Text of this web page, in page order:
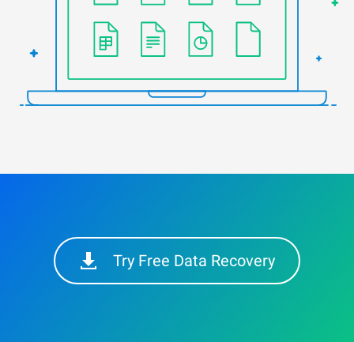
Try Free Data Recovery